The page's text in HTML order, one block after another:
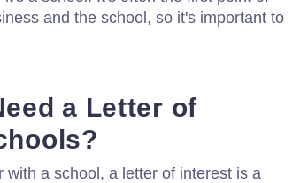
and the school, so it's important to
a Letter of
with a school, a letter of interest is a